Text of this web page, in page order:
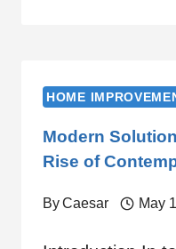
HOME
Modern
Rise of
ByCaesar May